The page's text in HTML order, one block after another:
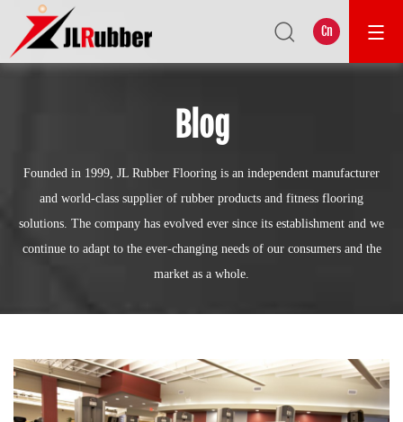
Cn
Blog
Founded in 1999, JL Rubber Flooring is an independent manufacturer
and world-class supplier of rubber products and fitness flooring
solutions. The company has evolved ever since its establishment and we
continue to adapt to the ever-changing needs of our consumers and the
market as a whole.